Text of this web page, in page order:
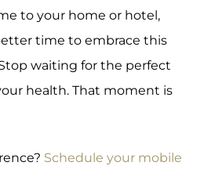
to your home or hotel,
time to embrace this
waiting for the perfect
health. That moment is
Schedule your mobile